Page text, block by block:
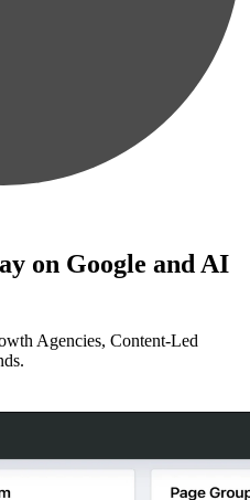
on Google and AI
Agencies, Content-Led